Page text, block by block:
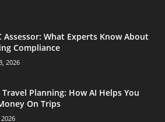
Assessor: What Experts Know About
Compliance
2026
Planning: How AI Helps You
On Trips